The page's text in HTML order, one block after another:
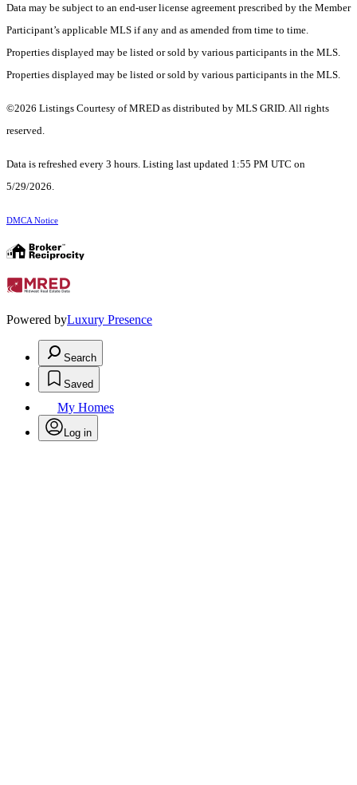
Data may be subject to an end-user license agreement prescribed by the Member
Participant’s applicable MLS if any and as amended from time to time.
Properties displayed may be listed or sold by various participants in the MLS.
Properties displayed may be listed or sold by various participants in the MLS.
©2026 Listings Courtesy of MRED as distributed by MLS GRID. All rights
reserved.
Data is refreshed every 3 hours. Listing last updated 1:55 PM UTC on
5/29/2026.
DMCA Notice
Powered byLuxury Presence
Search
Saved
My Homes
Log in